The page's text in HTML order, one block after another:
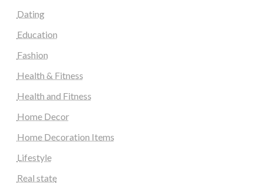
Dating
Education
Fashion
Health & Fitness
Health and Fitness
Home Decor
Home Decoration Items
Lifestyle
Real state